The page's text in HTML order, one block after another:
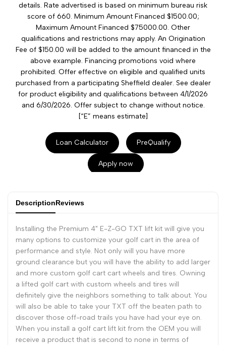
details. Rate advertised is based on minimum bureau risk
score of 660. Minimum Amount Financed $1500.00;
Maximum Amount Financed $75000.00. Other
qualifications and restrictions may apply. An Origination
Fee of $150.00 will be added to the amount financed in the
above example. Financing promotions void where
prohibited. Offer effective on eligible and qualified units
purchased from a participating Sheffield dealer. See dealer
for product eligibility and qualifications between 4/1/2026
and 6/30/2026. Offer subject to change without notice.
[“E” means estimate]
Loan Calculator PreQualify
Apply now
DescriptionReviews
Installing the Premium 4" E-Z-GO TXT lift kit will give you
many options to customize your golf cart in the area of
performance and style. Not only will you have more
ground clearance but you will have the ability to add larger
and more custom golf cart cart wheels and tires. Owning
a lifted golf cart with custom wheels and tires will
definitely give the neighbors something to talk about. You
will also be able to take your TXT off the beaten path to
discover those off-road trails you have had your eye on.
When you install a golf cart lift kit from the OEM you will
receive a product that is second to none in terms of